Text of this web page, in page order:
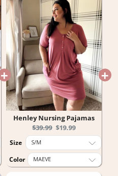
Henley Nursing Pajamas
Original
price:
$39.99 Current
price:
$19.99
Size
Color